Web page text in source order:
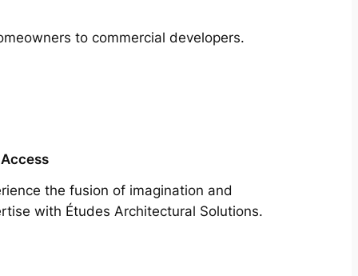
to commercial developers.
the fusion of imagination and
with Études Architectural Solutions.